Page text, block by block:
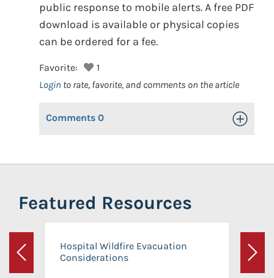
public response to mobile alerts. A free PDF
download is available or physical copies
can be ordered for a fee.
Favorite:
1
Login to rate, favorite, and comments on the article
Comments 0 Toggle
Featured Resources
Previous
Hospital Wildfire Evacuation
Considerations
Next